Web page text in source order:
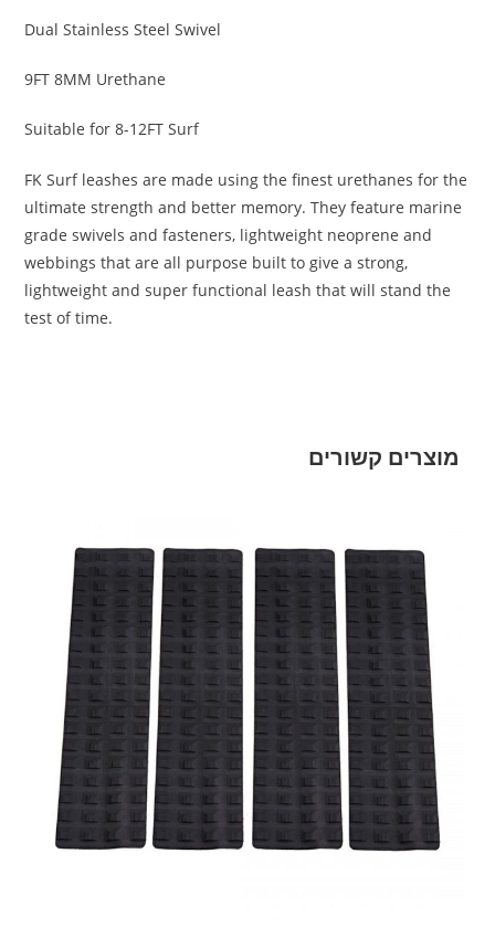
Dual Stainless Steel Swivel
9FT 8MM Urethane
Suitable for 8-12FT Surf
FK Surf leashes are made using the finest urethanes for the
ultimate strength and better memory. They feature marine
grade swivels and fasteners, lightweight neoprene and
webbings that are all purpose built to give a strong,
lightweight and super functional leash that will stand the
test of time.
מוצרים קשורים